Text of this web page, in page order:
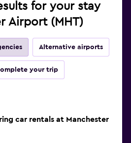
for your stay
Airport (MHT)
Alternative airports
your trip
car rentals at Manchester